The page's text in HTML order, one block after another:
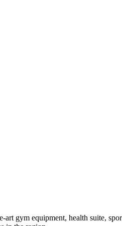
gym equipment, health suite,